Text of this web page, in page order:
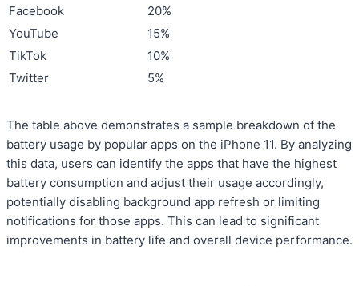
Facebook
20%
YouTube
15%
TikTok
10%
Twitter
5%
The table above demonstrates a sample breakdown of the
battery usage by popular apps on the iPhone 11. By analyzing
this data, users can identify the apps that have the highest
battery consumption and adjust their usage accordingly,
potentially disabling background app refresh or limiting
notifications for those apps. This can lead to significant
improvements in battery life and overall device performance.